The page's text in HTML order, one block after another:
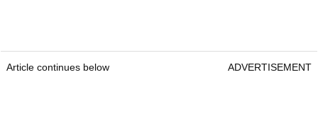
Article continues below ADVERTISEMENT